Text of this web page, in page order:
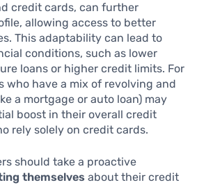
credit cards, can further
allowing access to better
This adaptability can lead to
conditions, such as lower
loans or higher credit limits. For
who have a mix of revolving and
a mortgage or auto loan) may
boost in their overall credit
rely solely on credit cards.
should take a proactive
themselves about their credit